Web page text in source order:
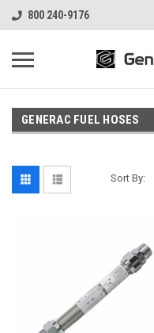
800 240-9176
GENERAC FUEL HOSES
Sort By: